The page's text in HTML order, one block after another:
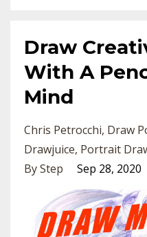
Draw
With A
Mind
Chris Petrocchi Draw
Drawjuice Portrait
By Step
Sep 28, 2020